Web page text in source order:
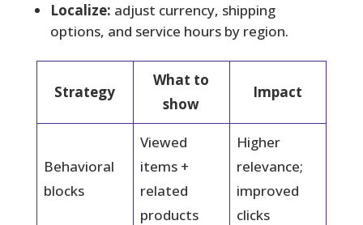
Localize: adjust currency, shipping
options, and service hours by region.
Strategy
What to
show
Impact
Behavioral
blocks
Viewed
items +
related
products
Higher
relevance;
improved
clicks